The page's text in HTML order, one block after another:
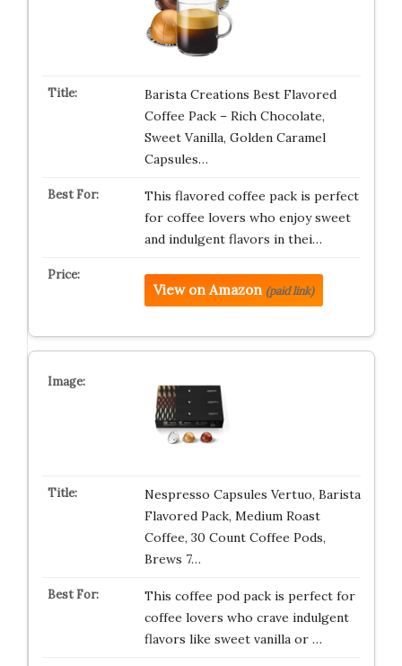
Barista Creations Best Flavored
Coffee Pack – Rich Chocolate,
Sweet Vanilla, Golden Caramel
Capsules…
This flavored coffee pack is perfect
for coffee lovers who enjoy sweet
and indulgent flavors in thei…
View on Amazon (paid link)
Nespresso Capsules Vertuo, Barista
Flavored Pack, Medium Roast
Coffee, 30 Count Coffee Pods,
Brews 7…
This coffee pod pack is perfect for
coffee lovers who crave indulgent
flavors like sweet vanilla or …